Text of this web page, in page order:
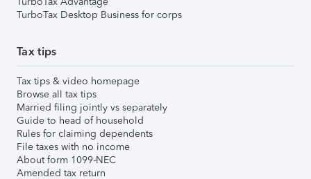
TurboTax Desktop Business for corps
Tax tips
Tax tips & video homepage
Browse all tax tips
Married filing jointly vs separately
Guide to head of household
Rules for claiming dependents
File taxes with no income
About form 1099-NEC
Amended tax return